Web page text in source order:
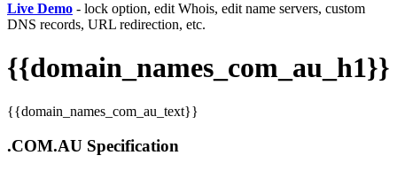
Live Demo - lock option, edit Whois, edit name servers, custom
DNS records, URL redirection, etc.
{{domain_names_com_au_h1}}
{{domain_names_com_au_text}}
.COM.AU Specification